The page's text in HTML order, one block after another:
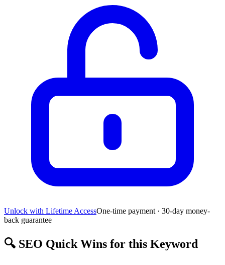
Unlock with Lifetime AccessOne-time payment · 30-day money-
back guarantee
🔍 SEO Quick Wins for this Keyword